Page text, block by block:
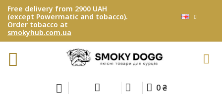
Free delivery from 2900 UAH
(except Powermatic and tobacco).
Order tobacco at
smokyhub.com.ua
0 ₴